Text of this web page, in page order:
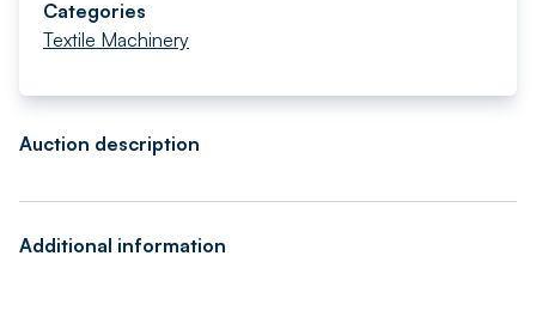
Categories
Textile Machinery
Auction description
Additional information